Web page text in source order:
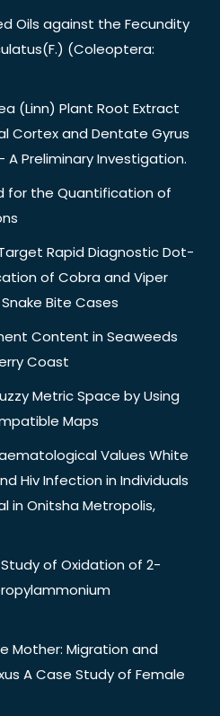
Oils against the Fecundity
(Coleoptera:
(Linn) Plant Root Extract
Cortex and Dentate Gyrus
Preliminary Investigation.
for the Quantification of
Rapid Diagnostic Dot-
of Cobra and Viper
Bite Cases
Content in Seaweeds
Coast
Metric Space by Using
Maps
Values White
Hiv Infection in Individuals
in Onitsha Metropolis,
of Oxidation of 2-
Mother: Migration and
A Case Study of Female